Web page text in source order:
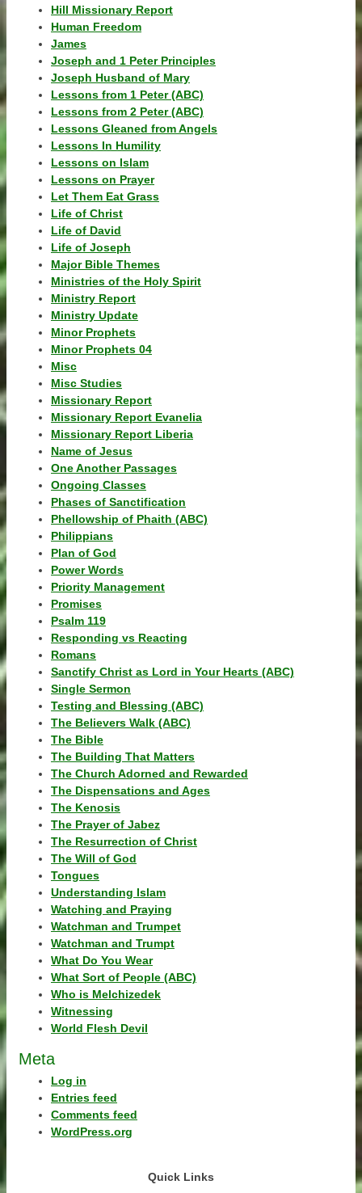
Hill Missionary Report
Human Freedom
James
Joseph and 1 Peter Principles
Joseph Husband of Mary
Lessons from 1 Peter (ABC)
Lessons from 2 Peter (ABC)
Lessons Gleaned from Angels
Lessons In Humility
Lessons on Islam
Lessons on Prayer
Let Them Eat Grass
Life of Christ
Life of David
Life of Joseph
Major Bible Themes
Ministries of the Holy Spirit
Ministry Report
Ministry Update
Minor Prophets
Minor Prophets 04
Misc
Misc Studies
Missionary Report
Missionary Report Evanelia
Missionary Report Liberia
Name of Jesus
One Another Passages
Ongoing Classes
Phases of Sanctification
Phellowship of Phaith (ABC)
Philippians
Plan of God
Power Words
Priority Management
Promises
Psalm 119
Responding vs Reacting
Romans
Sanctify Christ as Lord in Your Hearts (ABC)
Single Sermon
Testing and Blessing (ABC)
The Believers Walk (ABC)
The Bible
The Building That Matters
The Church Adorned and Rewarded
The Dispensations and Ages
The Kenosis
The Prayer of Jabez
The Resurrection of Christ
The Will of God
Tongues
Understanding Islam
Watching and Praying
Watchman and Trumpet
Watchman and Trumpt
What Do You Wear
What Sort of People (ABC)
Who is Melchizedek
Witnessing
World Flesh Devil
Meta
Log in
Entries feed
Comments feed
WordPress.org
Quick Links